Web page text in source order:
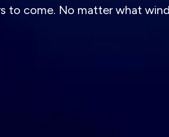
to come. No matter what